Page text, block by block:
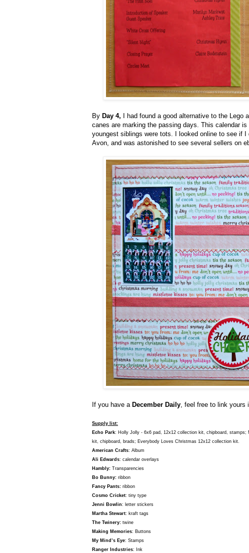
By Day 4, I had found a good alternative to the Lego
canes are marking the passing days. This calendar
youngest siblings were tots. I looked online to see if
Avon, and was astonished to see several sellers on
If you have a December Daily, feel free to link yours
Supply list:
Echo Park: Holly Jolly - 6x6 pad, 12x12 collection kit, chipboard, stamps;
kit, chipboard, brads; Everybody Loves Christmas 12x12 collection kit.
American Crafts: Album
Ali Edwards: calendar overlays
Hambly: Transparencies
Bo Bunny: ribbon
Fancy Pants: ribbon
Cosmo Cricket: tiny type
Jenni Bowlin: letter stickers
Martha Stewart: kraft tags
The Twinery: twine
Making Memories: Buttons
My Mind’s Eye: Stamps
Ranger Industries: Ink